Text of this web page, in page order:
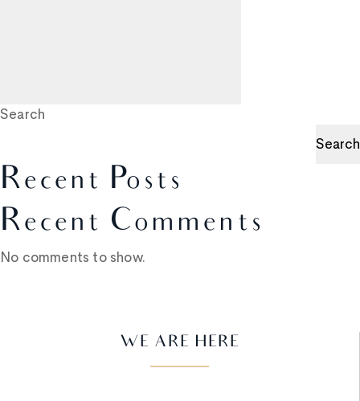
Search
Search
Recent Posts
Recent Comments
No comments to show.
WE ARE HERE